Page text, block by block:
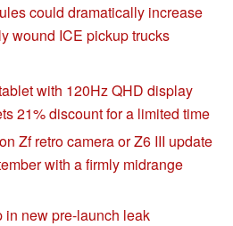
could dramatically increase
wound ICE pickup trucks
with 120Hz QHD display
21% discount for a limited time
Zf retro camera or Z6 III update
with a firmly midrange
in new pre-launch leak